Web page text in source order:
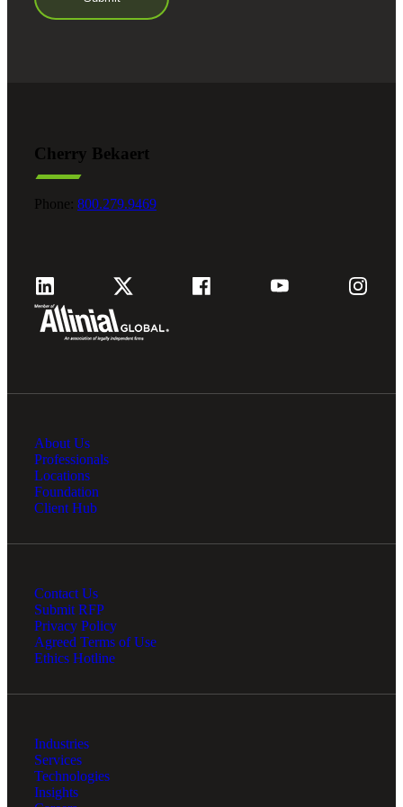
Cherry Bekaert
Phone: 800.279.9469
About Us
Professionals
Locations
Foundation
Client Hub
Contact Us
Submit RFP
Privacy Policy
Agreed Terms of Use
Ethics Hotline
Industries
Services
Technologies
Insights